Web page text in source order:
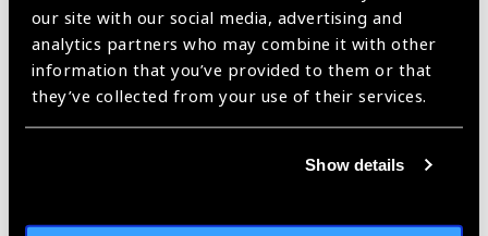
our site with our social media, advertising and
analytics partners who may combine it with other
information that you’ve provided to them or that
they’ve collected from your use of their services.
Show details
https://www.iapb.org/blog/glaucoma-a-hidden-disease-in-sierra-
leone/ | Published: 11th March 2021
What do patients want?